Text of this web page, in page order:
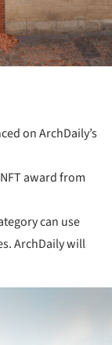
on ArchDaily’s
award from
can use
ArchDaily will